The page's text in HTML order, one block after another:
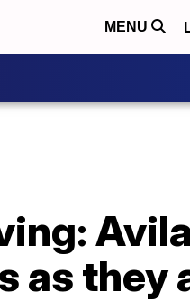
MENU
as